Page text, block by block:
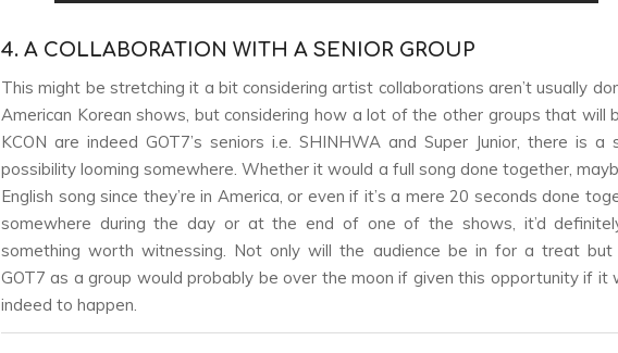
4. A COLLABORATION WITH A SENIOR GROUP
This might be stretching it a bit considering artist collaborations aren’t usually
American Korean shows, but considering how a lot of the other groups that will
KCON are indeed GOT7’s seniors i.e. SHINHWA and Super Junior, there is a
possibility looming somewhere. Whether it would a full song done together,
English song since they’re in America, or even if it’s a mere 20 seconds done
somewhere during the day or at the end of one of the shows, it’d
something worth witnessing. Not only will the audience be in for a treat but
GOT7 as a group would probably be over the moon if given this opportunity if it
indeed to happen.